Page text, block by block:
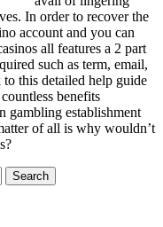
In order to recover the
account and you can
all features a 2 part
such as term, email,
this detailed help guide
benefits
gambling establishment
of all is why wouldn’t